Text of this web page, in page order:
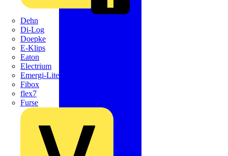
Dehn
Di-Log
Doepke
E-Klips
Eaton
Electrium
Emergi-Lite
Fibox
flex7
Furse